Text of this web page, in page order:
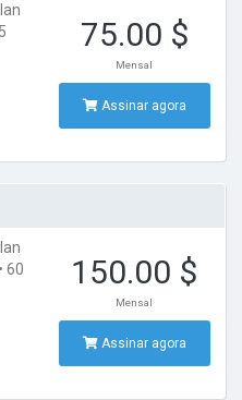
75.00 $
Mensal
Assinar agora
• 60
150.00 $
Mensal
Assinar agora